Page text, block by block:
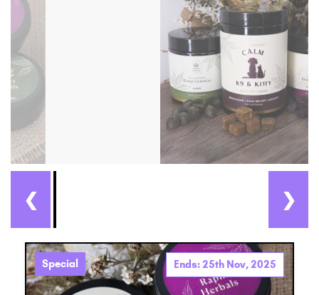
❮ ❯
Special Ends: 25th Nov, 2025